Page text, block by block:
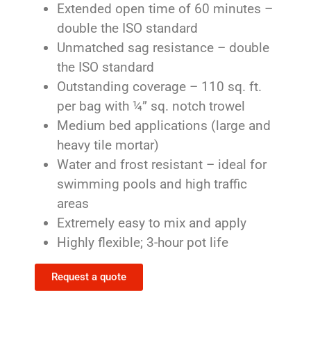
Extended open time of 60 minutes –
double the ISO standard
Unmatched sag resistance – double
the ISO standard
Outstanding coverage – 110 sq. ft.
per bag with ¼” sq. notch trowel
Medium bed applications (large and
heavy tile mortar)
Water and frost resistant – ideal for
swimming pools and high traffic
areas
Extremely easy to mix and apply
Highly flexible; 3-hour pot life
Request a quote